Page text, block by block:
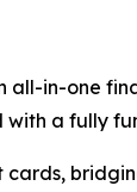
in-one
a fully